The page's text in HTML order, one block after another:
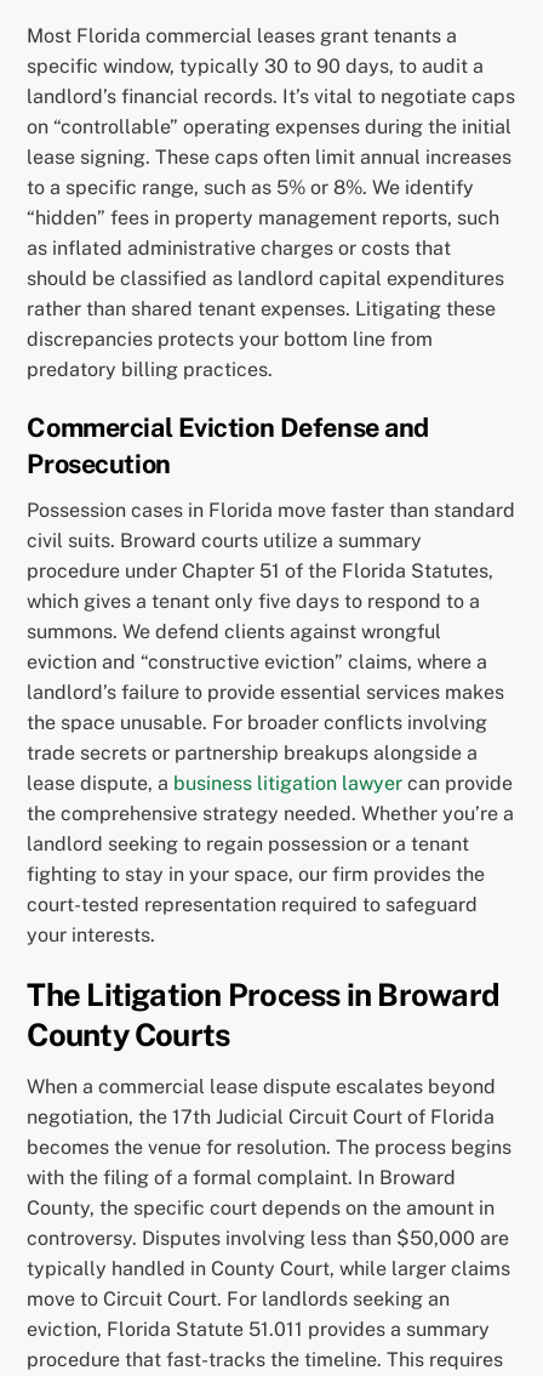
Most Florida commercial leases grant tenants a
specific window, typically 30 to 90 days, to audit a
landlord’s financial records. It’s vital to negotiate caps
on “controllable” operating expenses during the initial
lease signing. These caps often limit annual increases
to a specific range, such as 5% or 8%. We identify
“hidden” fees in property management reports, such
as inflated administrative charges or costs that
should be classified as landlord capital expenditures
rather than shared tenant expenses. Litigating these
discrepancies protects your bottom line from
predatory billing practices.
Commercial Eviction Defense and
Prosecution
Possession cases in Florida move faster than standard
civil suits. Broward courts utilize a summary
procedure under Chapter 51 of the Florida Statutes,
which gives a tenant only five days to respond to a
summons. We defend clients against wrongful
eviction and “constructive eviction” claims, where a
landlord’s failure to provide essential services makes
the space unusable. For broader conflicts involving
trade secrets or partnership breakups alongside a
lease dispute, a business litigation lawyer can provide
the comprehensive strategy needed. Whether you’re a
landlord seeking to regain possession or a tenant
fighting to stay in your space, our firm provides the
court-tested representation required to safeguard
your interests.
The Litigation Process in Broward
County Courts
When a commercial lease dispute escalates beyond
negotiation, the 17th Judicial Circuit Court of Florida
becomes the venue for resolution. The process begins
with the filing of a formal complaint. In Broward
County, the specific court depends on the amount in
controversy. Disputes involving less than $50,000 are
typically handled in County Court, while larger claims
move to Circuit Court. For landlords seeking an
eviction, Florida Statute 51.011 provides a summary
procedure that fast-tracks the timeline. This requires